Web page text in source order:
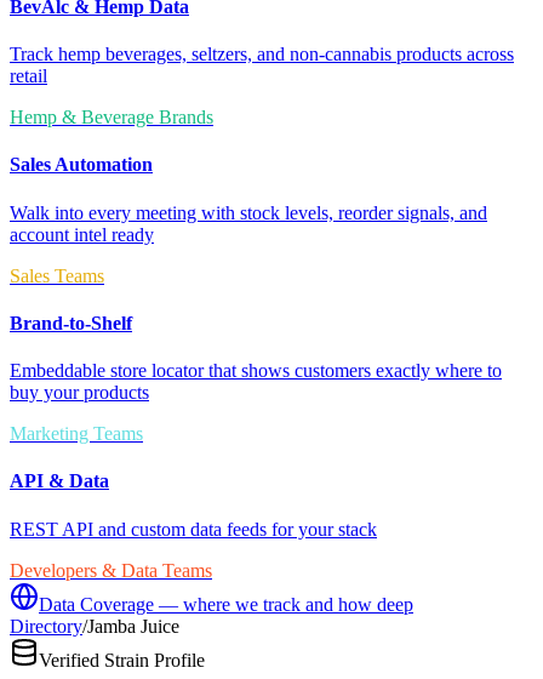
BevAlc & Hemp Data
Track hemp beverages, seltzers, and non-cannabis products across
retail
Hemp & Beverage Brands
Sales Automation
Walk into every meeting with stock levels, reorder signals, and
account intel ready
Sales Teams
Brand-to-Shelf
Embeddable store locator that shows customers exactly where to
buy your products
Marketing Teams
API & Data
REST API and custom data feeds for your stack
Developers & Data Teams
Data Coverage — where we track and how deep
Directory/Jamba Juice
Verified Strain Profile